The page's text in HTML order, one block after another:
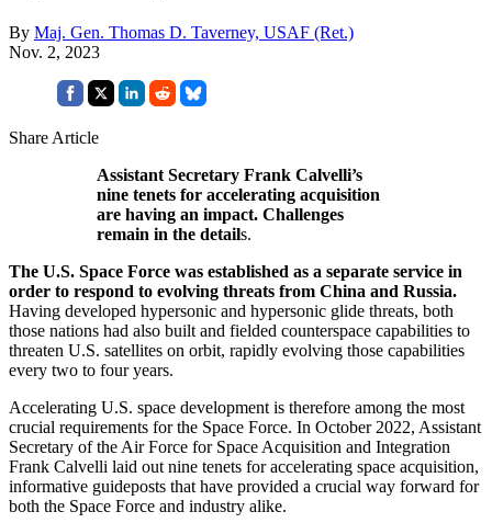
By Maj. Gen. Thomas D. Taverney, USAF (Ret.)
Nov. 2, 2023
Share Article
Assistant Secretary Frank Calvelli’s
nine tenets for accelerating acquisition
are having an impact. Challenges
remain in the details.
The U.S. Space Force was established as a separate service in
order to respond to evolving threats from China and Russia.
Having developed hypersonic and hypersonic glide threats, both
those nations had also built and fielded counterspace capabilities to
threaten U.S. satellites on orbit, rapidly evolving those capabilities
every two to four years.
Accelerating U.S. space development is therefore among the most
crucial requirements for the Space Force. In October 2022, Assistant
Secretary of the Air Force for Space Acquisition and Integration
Frank Calvelli laid out nine tenets for accelerating space acquisition,
informative guideposts that have provided a crucial way forward for
both the Space Force and industry alike.